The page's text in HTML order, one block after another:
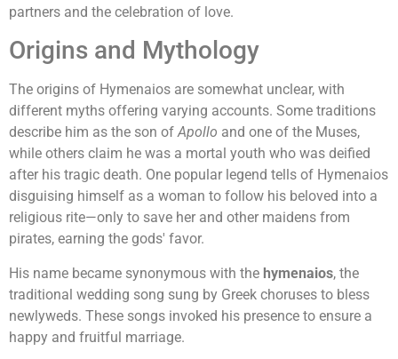
partners and the celebration of love.
Origins and Mythology
The origins of Hymenaios are somewhat unclear, with
different myths offering varying accounts. Some traditions
describe him as the son ofApollo and one of the Muses,
while others claim he was a mortal youth who was deified
after his tragic death. One popular legend tells of Hymenaios
disguising himself as a woman to follow his beloved into a
religious rite—only to save her and other maidens from
pirates, earning the gods' favor.
His name became synonymous with the hymenaios, the
traditional wedding song sung by Greek choruses to bless
newlyweds. These songs invoked his presence to ensure a
happy and fruitful marriage.